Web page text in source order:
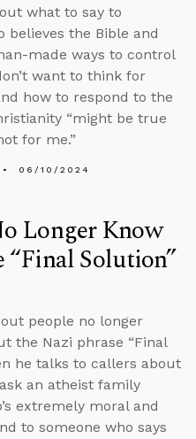
what to say to
believes the Bible and
made ways to control
want to think for
how to respond to the
“might be true
for me.”
06/10/2024
Longer Know
“Final Solution”
people no longer
the Nazi phrase “Final
he talks to callers about
an atheist family
extremely moral and
to someone who says